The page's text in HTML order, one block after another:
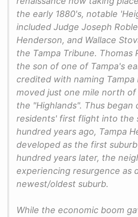
the early 1880's, notable
included Judge Joseph
Henderson, and Wallace
the Tampa Tribune. Thomas
the son of one of Tampa's
credited with naming Tampa
moved just one mile north
the "Highlands". Thus began
residents' first flight into the
hundred years ago, Tampa
developed as the first
hundred years later, the
experiencing resurgence as
newest/oldest suburb.
While the economic boom